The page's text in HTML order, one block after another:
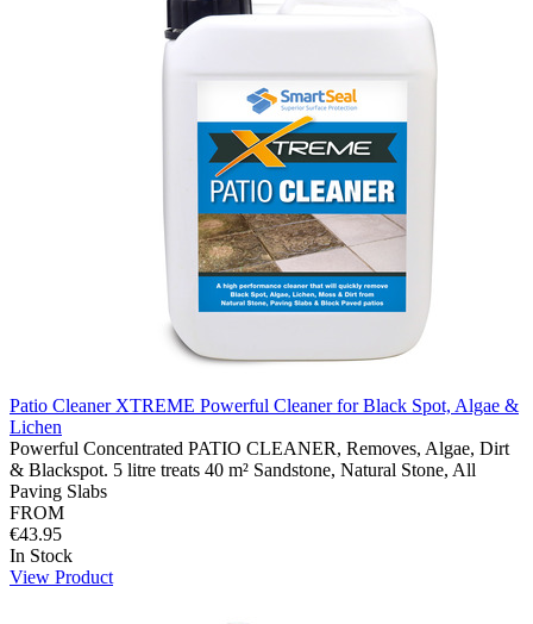
Patio Cleaner XTREME Powerful Cleaner for Black Spot, Algae &
Lichen
Powerful Concentrated PATIO CLEANER, Removes, Algae, Dirt
& Blackspot. 5 litre treats 40 m² Sandstone, Natural Stone, All
Paving Slabs
FROM
€43.95
In Stock
View Product